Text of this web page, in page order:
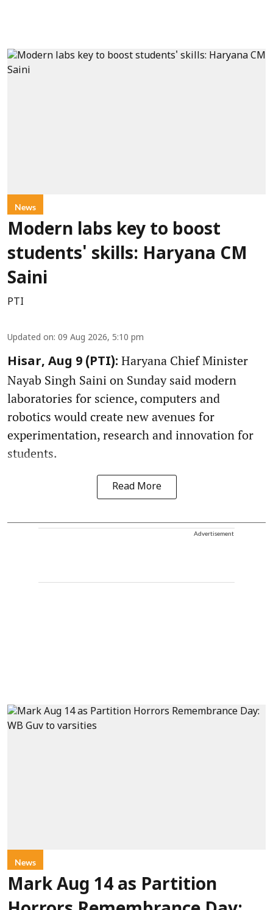
News
Modern labs key to boost
students' skills: Haryana CM
Saini
PTI
Updated on: 09 Aug 2026, 5:10 pm
Hisar, Aug 9 (PTI): Haryana Chief Minister
Nayab Singh Saini on Sunday said modern
laboratories for science, computers and
robotics would create new avenues for
experimentation, research and innovation for
students.
Read More
Advertisement
News
Mark Aug 14 as Partition